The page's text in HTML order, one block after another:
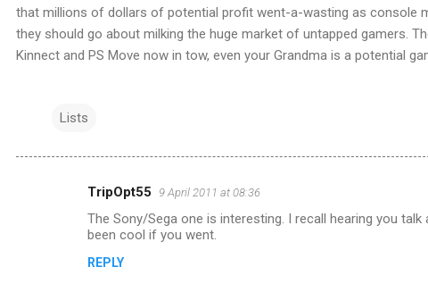
that millions of dollars of potential profit went-a-wasting as console
they should go about milking the huge market of untapped gamers.
Kinnect and PS Move now in tow, even your Grandma is a potential
Lists
TripOpt55 9 April 2011 at 08:36
The Sony/Sega one is interesting. I recall hearing you
been cool if you went.
REPLY